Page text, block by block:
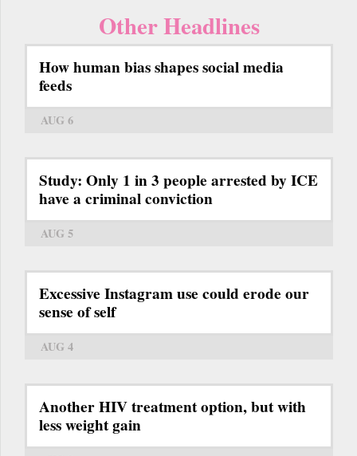
Other Headlines
How human bias shapes social media
feeds
AUG 6
Study: Only 1 in 3 people arrested by ICE
have a criminal conviction
AUG 5
Excessive Instagram use could erode our
sense of self
AUG 4
Another HIV treatment option, but with
less weight gain